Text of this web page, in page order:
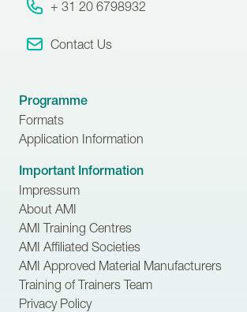
+ 31 20 6798932
Contact Us
Programme
Formats
Application Information
Important Information
Impressum
About AMI
AMI Training Centres
AMI Affiliated Societies
AMI Approved Material Manufacturers
Training of Trainers Team
Privacy Policy